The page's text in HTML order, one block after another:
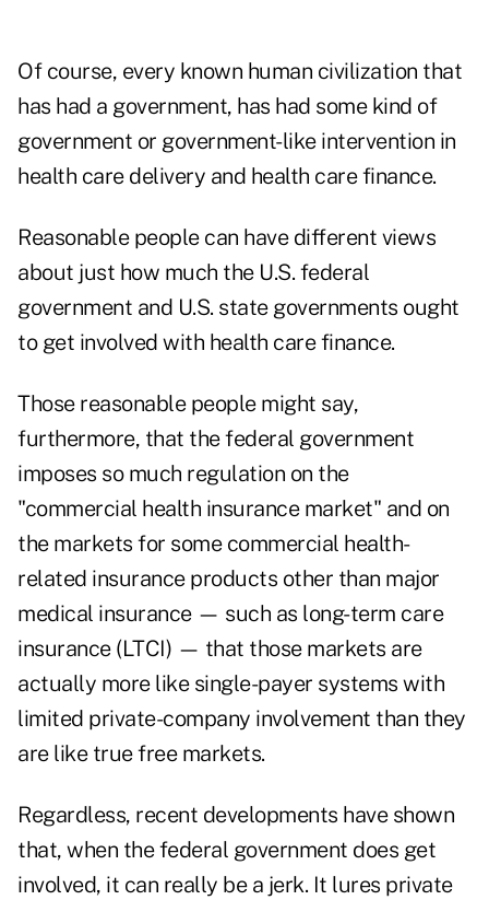
Of course, every known human civilization that
has had a government, has had some kind of
government or government-like intervention in
health care delivery and health care finance.
Reasonable people can have different views
about just how much the U.S. federal
government and U.S. state governments ought
to get involved with health care finance.
Those reasonable people might say,
furthermore, that the federal government
imposes so much regulation on the
"commercial health insurance market" and on
the markets for some commercial health-
related insurance products other than major
medical insurance — such as long-term care
insurance (LTCI) — that those markets are
actually more like single-payer systems with
limited private-company involvement than they
are like true free markets.
Regardless, recent developments have shown
that, when the federal government does get
involved, it can really be a jerk. It lures private